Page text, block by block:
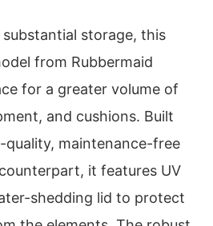
storage, this
from Rubbermaid
for a greater volume of
and cushions. Built
maintenance-free
it features UV
shedding lid to protect